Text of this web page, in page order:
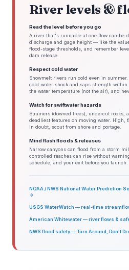
River levels &
Read the level before you go
A river that's runnable at one flow can be
discharge and gage height — like the
flood-stage thresholds, and remember
dam release.
Respect cold water
Snowmelt rivers run cold even in
cold-water shock and saps strength within
the water temperature (not the air), and
Watch for swiftwater hazards
Strainers (downed trees), undercut rocks,
deadliest features on moving water. High,
in doubt, scout from shore and portage.
Mind flash floods & releases
Narrow canyons can flood from a storm
controlled reaches can rise without
schedule, and your exit before you launch.
NOAA / NWS National Water Prediction
→
USGS WaterWatch — real-time
American Whitewater — river flows &
NWS flood safety — Turn Around, Don't